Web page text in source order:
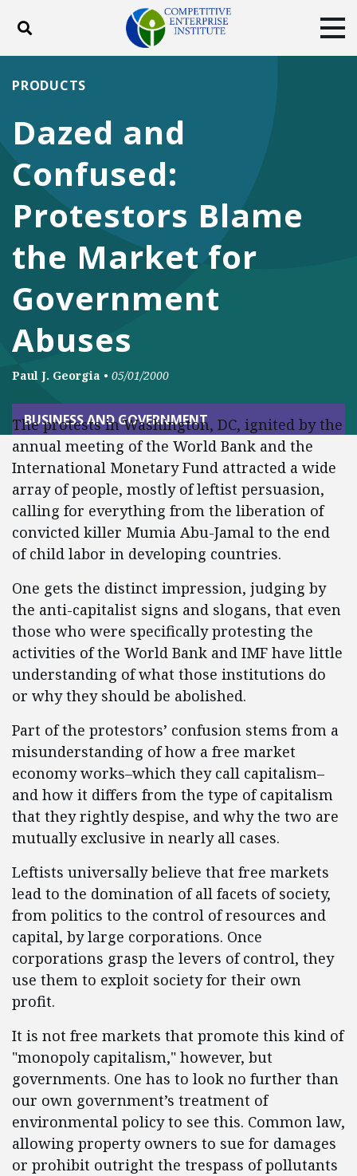
Toggle search
ABOUT
DONATE
Facebook
Twitter
Dazed and
Confused:
Protestors Blame
the Market for
Government
Abuses
PRODUCTS
Paul J. Georgia • 05/01/2000
BUSINESS AND GOVERNMENT
The protests in Washington, DC, ignited by the
annual meeting of the World Bank and the
International Monetary Fund attracted a wide
array of people, mostly of leftist persuasion,
calling for everything from the liberation of
convicted killer Mumia Abu-Jamal to the end
of child labor in developing countries.
One gets the distinct impression, judging by
the anti-capitalist signs and slogans, that even
those who were specifically protesting the
activities of the World Bank and IMF have little
understanding of what those institutions do
or why they should be abolished.
Part of the protestors’ confusion stems from a
misunderstanding of how a free market
economy works–which they call capitalism–
and how it differs from the type of capitalism
that they rightly despise, and why the two are
mutually exclusive in nearly all cases.
Leftists universally believe that free markets
lead to the domination of all facets of society,
from politics to the control of resources and
capital, by large corporations. Once
corporations grasp the levers of control, they
use them to exploit society for their own
profit.
It is not free markets that promote this kind of
"monopoly capitalism," however, but
governments. One has to look no further than
our own government’s treatment of
environmental policy to see this. Common law,
allowing property owners to sue for damages
or prohibit outright the trespass of pollutants